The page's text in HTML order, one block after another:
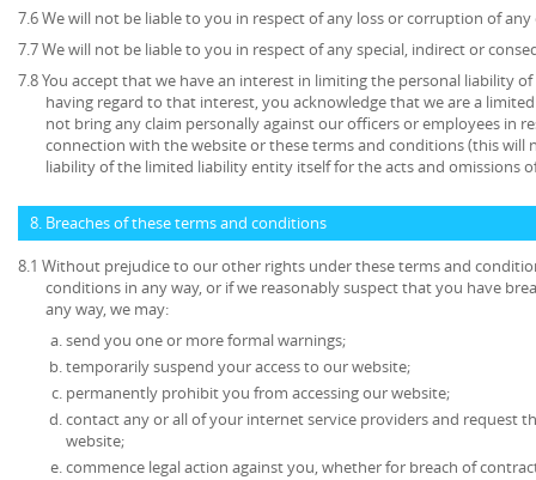
7.6 We will not be liable to you in respect of any loss or corruption of
7.7 We will not be liable to you in respect of any special, indirect or
7.8 You accept that we have an interest in limiting the personal liability
having regard to that interest, you acknowledge that we are a
not bring any claim personally against our officers or employees in
connection with the website or these terms and conditions (this will
liability of the limited liability entity itself for the acts and omissions
8. Breaches of these terms and conditions
8.1 Without prejudice to our other rights under these terms and
conditions in any way, or if we reasonably suspect that you have
any way, we may:
send you one or more formal warnings;
temporarily suspend your access to our website;
permanently prohibit you from accessing our website;
contact any or all of your internet service providers and request
website;
commence legal action against you, whether for breach of